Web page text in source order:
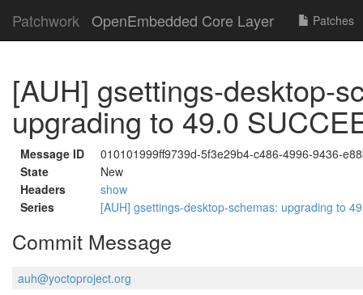
Patchwork OpenEmbedded Core Layer Patches
[AUH] gsettings-desktop-
upgrading to 49.0
Message ID
010101999ff9739d-5f3e29b4-c486-4996-9436-
State
New
Headers
show
Series
[AUH] gsettings-desktop-schemas: upgrading to
Commit Message
auh@yoctoproject.org